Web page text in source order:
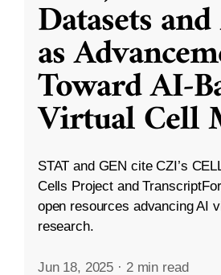
Datasets
as
Toward AI-
Virtual Cell
STAT and GEN cite CZI’s
Cells Project and
open resources advancing AI
research.
Jun 18, 2025 · 2 min read